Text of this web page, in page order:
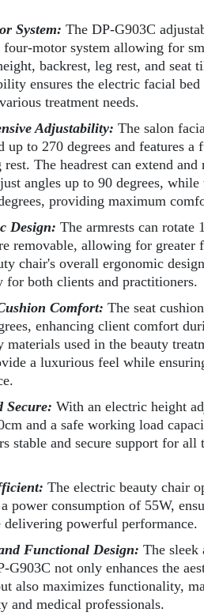
System: The DP-G903C
four-motor system allowing for
backrest, leg rest, and seat
ensures the electric facial bed
treatment needs.
Adjustability: The salon
up to 270 degrees and features a
rest. The headrest can extend
angles up to 90 degrees, while
providing maximum
Design: The armrests can rotate
removable, allowing for greater
chair's overall ergonomic
for both clients and practitioners.
Comfort: The seat
enhancing client comfort
used in the beauty
a luxurious feel while
Secure: With an electric height
and a safe working load
stable and secure support for all
The electric beauty chair
power consumption of 55W,
powerful performance.
Functional Design: The sleek
G903C not only enhances the
also maximizes functionality,
and medical professionals.